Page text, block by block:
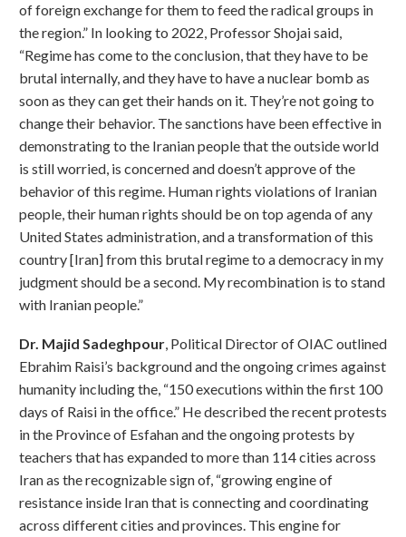
of foreign exchange for them to feed the radical groups in
the region.” In looking to 2022, Professor Shojai said,
“Regime has come to the conclusion, that they have to be
brutal internally, and they have to have a nuclear bomb as
soon as they can get their hands on it. They’re not going to
change their behavior. The sanctions have been effective in
demonstrating to the Iranian people that the outside world
is still worried, is concerned and doesn’t approve of the
behavior of this regime. Human rights violations of Iranian
people, their human rights should be on top agenda of any
United States administration, and a transformation of this
country [Iran] from this brutal regime to a democracy in my
judgment should be a second. My recombination is to stand
with Iranian people.”
Dr. Majid Sadeghpour, Political Director of OIAC outlined
Ebrahim Raisi’s background and the ongoing crimes against
humanity including the, “150 executions within the first 100
days of Raisi in the office.” He described the recent protests
in the Province of Esfahan and the ongoing protests by
teachers that has expanded to more than 114 cities across
Iran as the recognizable sign of, “growing engine of
resistance inside Iran that is connecting and coordinating
across different cities and provinces. This engine for